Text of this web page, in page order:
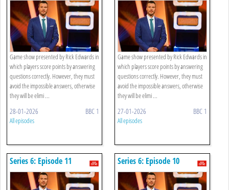
Game show presented by Rick Edwards in
which players score points by answering
questions correctly. However, they must
avoid the impossible answers, otherwise
they will be elimi ...
28-01-2026 BBC 1
All episodes
Game show presented by Rick Edwards in
which players score points by answering
questions correctly. However, they must
avoid the impossible answers, otherwise
they will be elimi ...
27-01-2026 BBC 1
All episodes
Series 6: Episode 11 Series 6: Episode 10